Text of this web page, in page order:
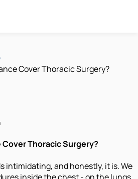
Cover Thoracic Surgery?
Thoracic Surgery?
intimidating, and honestly, it is. We
inside the chest - on the lungs,